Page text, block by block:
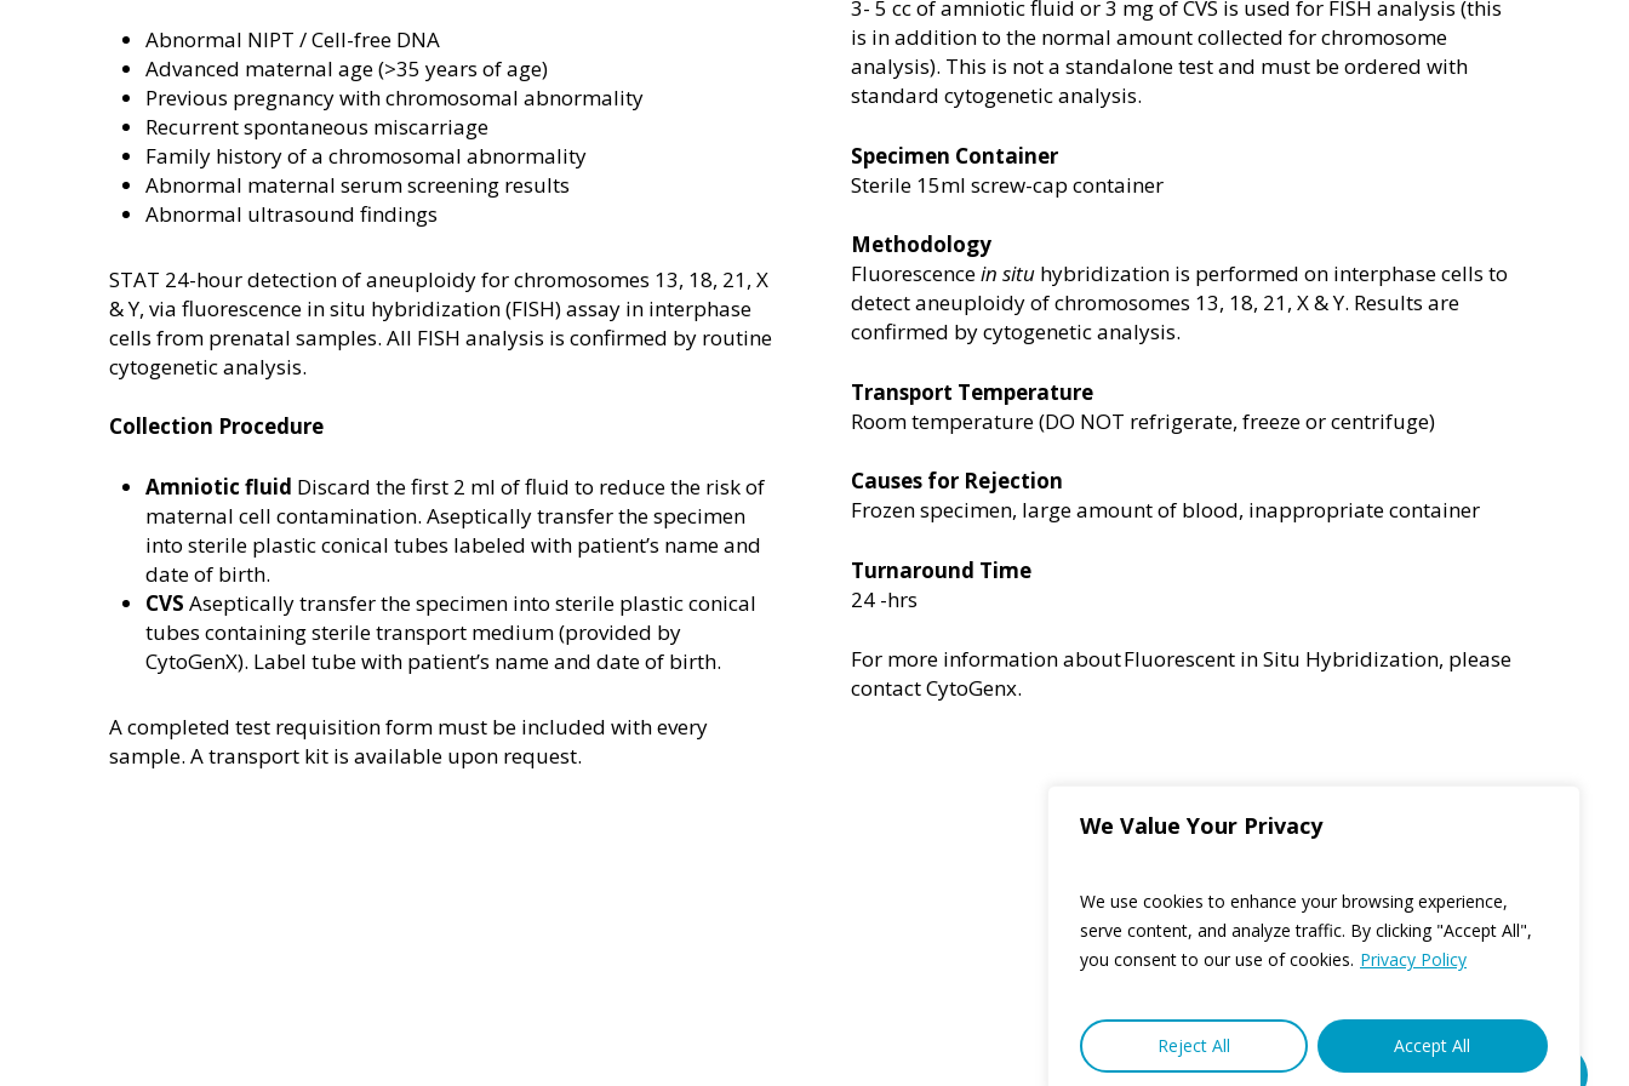
We Value Your Privacy
We use cookies to enhance your browsing experience,
serve content, and analyze traffic. By clicking "Accept All",
you consent to our use of cookies. Privacy Policy
Reject All Accept All
Abnormal NIPT / Cell-free DNA
Advanced maternal age (>35 years of age)
Previous pregnancy with chromosomal abnormality
Recurrent spontaneous miscarriage
Family history of a chromosomal abnormality
Abnormal maternal serum screening results
Abnormal ultrasound findings
STAT 24-hour detection of aneuploidy for chromosomes 13, 18, 21, X
& Y, via fluorescence in situ hybridization (FISH) assay in interphase
cells from prenatal samples. All FISH analysis is confirmed by routine
cytogenetic analysis.
Collection Procedure
Amniotic fluid Discard the first 2 ml of fluid to reduce the risk of
maternal cell contamination. Aseptically transfer the specimen
into sterile plastic conical tubes labeled with patient’s name and
date of birth.
CVS Aseptically transfer the specimen into sterile plastic conical
tubes containing sterile transport medium (provided by
CytoGenX). Label tube with patient’s name and date of birth.
A completed test requisition form must be included with every
sample. A transport kit is available upon request.
3- 5 cc of amniotic fluid or 3 mg of CVS is used for FISH analysis (this
is in addition to the normal amount collected for chromosome
analysis). This is not a standalone test and must be ordered with
standard cytogenetic analysis.
Specimen Container
Sterile 15ml screw-cap container
Methodology
Fluorescencein situ hybridization is performed on interphase cells to
detect aneuploidy of chromosomes 13, 18, 21, X & Y. Results are
confirmed by cytogenetic analysis.
Transport Temperature
Room temperature (DO NOT refrigerate, freeze or centrifuge)
Causes for Rejection
Frozen specimen, large amount of blood, inappropriate container
Turnaround Time
24 -hrs
For more informationaboutFluorescent in Situ Hybridization, please
contactCytoGenx.
Share